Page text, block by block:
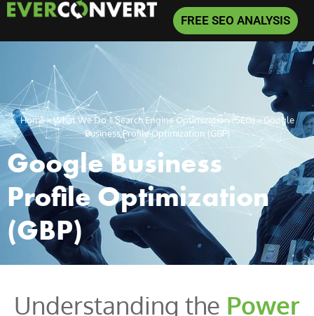
FREE SEO ANALYSIS
Home»What We Do»Search Engine Optimization (SEO) » Google
Business Profile Optimization (GBP)
Google Business
Profile Optimization
(GBP)
Understanding the Power